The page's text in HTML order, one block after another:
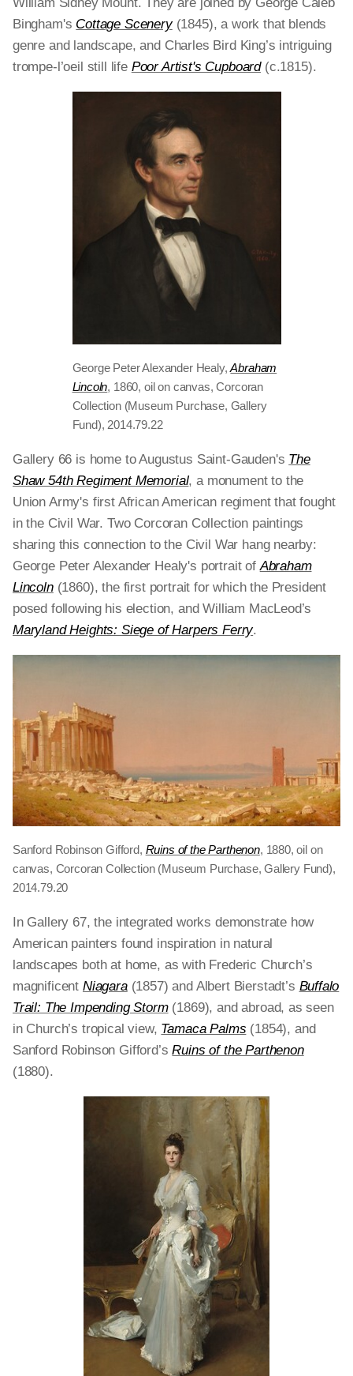
Bingham's Cottage Scenery(1845), a work that blends
genre and landscape, and Charles Bird King’s intriguing
trompe-l’oeil still life Poor Artist's Cupboard(c.1815).
George Peter Alexander Healy,Abraham
Lincoln, 1860, oil on canvas, Corcoran
Collection (Museum Purchase, Gallery
Fund), 2014.79.22
Gallery 66 is home to Augustus Saint-Gauden's The
Shaw 54th Regiment Memorial, a monument to the
Union Army's first African American regiment that fought
in the Civil War. Two Corcoran Collection paintings
sharing this connection to the Civil War hang nearby:
George Peter Alexander Healy's portrait ofAbraham
Lincoln(1860), the first portrait for which the President
posed following his election, and William MacLeod’s
Maryland Heights: Siege of Harpers Ferry.
Sanford Robinson Gifford, Ruins of the Parthenon, 1880, oil on
canvas, Corcoran Collection (Museum Purchase, Gallery Fund),
2014.79.20
In Gallery 67, the integrated works demonstrate how
American painters found inspiration in natural
landscapes both at home, as with Frederic Church’s
magnificent Niagara(1857) and Albert Bierstadt’s Buffalo
Trail: The Impending Storm(1869), and abroad, as seen
in Church’s tropical view, Tamaca Palms (1854), and
Sanford Robinson Gifford’sRuins of the Parthenon
(1880).